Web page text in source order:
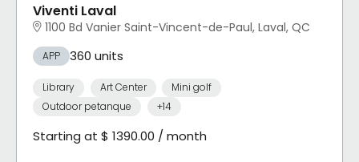
Viventi Laval
1100 Bd Vanier Saint-Vincent-de-Paul, Laval, QC
APP 360 units
Library Art Center
Mini golf
Outdoor petanque
+14
Starting at $ 1390.00 / month